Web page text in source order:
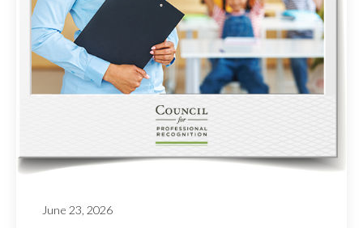
June 23, 2026